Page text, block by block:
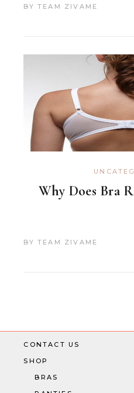
BY TEAM ZIVAME
Why Does Bra
BY TEAM ZIVAME
CONTACT US
SHOP
BRAS